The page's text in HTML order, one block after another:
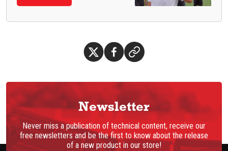
Newsletter
Never miss a publication of technical content, receive our
free newsletters and be the first to know about the release
of a new product in our store!